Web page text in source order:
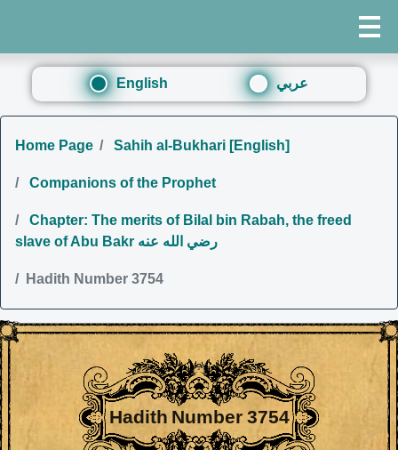
English عربي
Home Page Sahih al-Bukhari [English]
Companions of the Prophet
Chapter: The merits of Bilal bin Rabah, the freed
slave of Abu Bakr رضي الله عنه
Hadith Number 3754
Hadith Number 3754